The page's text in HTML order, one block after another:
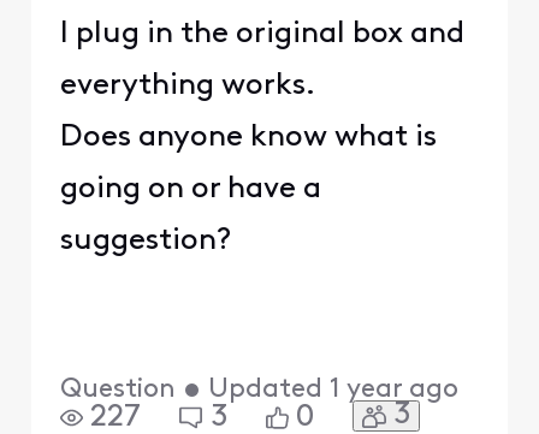
I plug in the original box and
everything works.
Does anyone know what is
going on or have a
suggestion?
Question • Updated 1 year ago
227 3 0 3